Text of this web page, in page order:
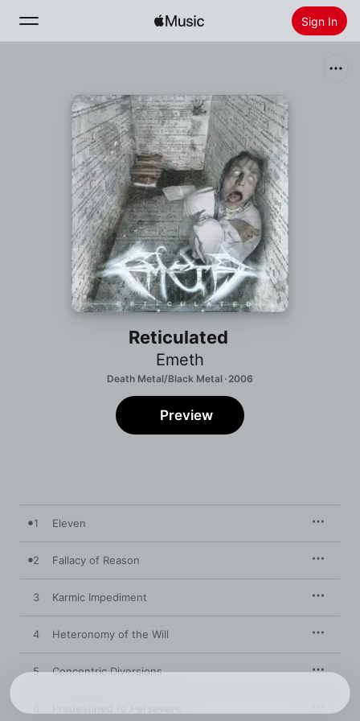
Sign In
Home
Install Apple Music
Reticulated
Emeth
Death Metal/Black Metal · 2006
Preview
1 Eleven
2 Fallacy of Reason
3 Karmic Impediment
4 Heteronomy of the Will
5 Concentric Diversions